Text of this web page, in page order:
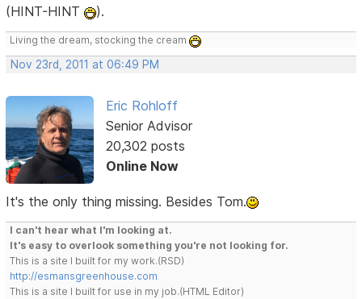
(HINT-HINT
).
Living the dream, stocking the cream
Nov 23rd, 2011 at 06:49 PM
Eric Rohloff
Senior Advisor
20,302 posts
Online Now
It's the only thing missing. Besides Tom.
I can't hear what I'm looking at.
It's easy to overlook something you're not looking for.
This is a site I built for my work.(RSD)
http://esmansgreenhouse.com
This is a site I built for use in my job.(HTML Editor)